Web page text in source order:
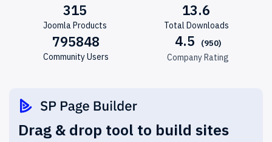
315
Joomla Products
13.6
Total Downloads
795848
Community Users
4.5
Company Rating
Drag & drop tool to build sites